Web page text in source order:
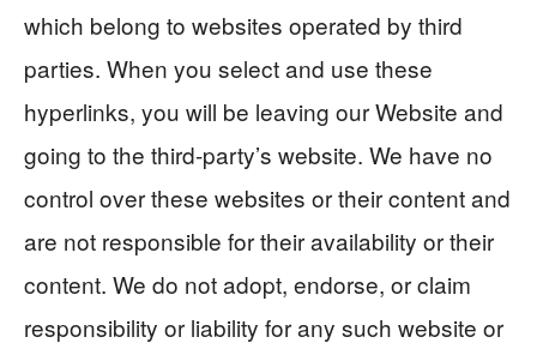
which belong to websites operated by third
parties. When you select and use these
hyperlinks, you will be leaving our Website and
going to the third-party’s website. We have no
control over these websites or their content and
are not responsible for their availability or their
content. We do not adopt, endorse, or claim
responsibility or liability for any such website or